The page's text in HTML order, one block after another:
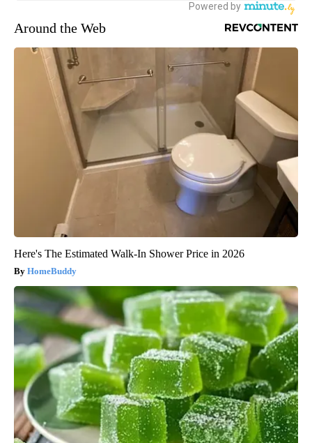
Around the Web
Here's The Estimated Walk-In Shower Price in 2026
HomeBuddy